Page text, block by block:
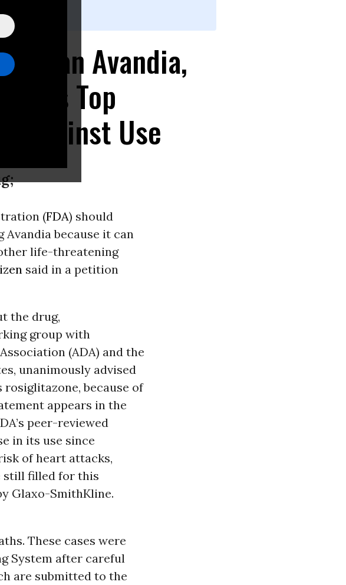
to Ban Avandia,
as Top
Against Use
(FDA) should
because it can
life-threatening
said in a petition
the drug,
group with
(ADA) and the
unanimously advised
rosiglitazone, because of
appears in the
peer-reviewed
in its use since
of heart attacks,
still filled for this
Glaxo-SmithKline.
These cases were
System after careful
are submitted to the